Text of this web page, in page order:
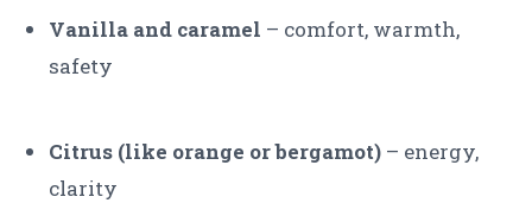
Vanilla and caramel – comfort, warmth,
safety
Citrus (like orange or bergamot) – energy,
clarity